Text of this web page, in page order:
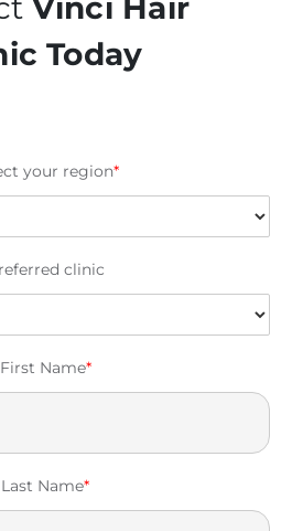
Today
your region*
clinic
First Name*
Last Name*